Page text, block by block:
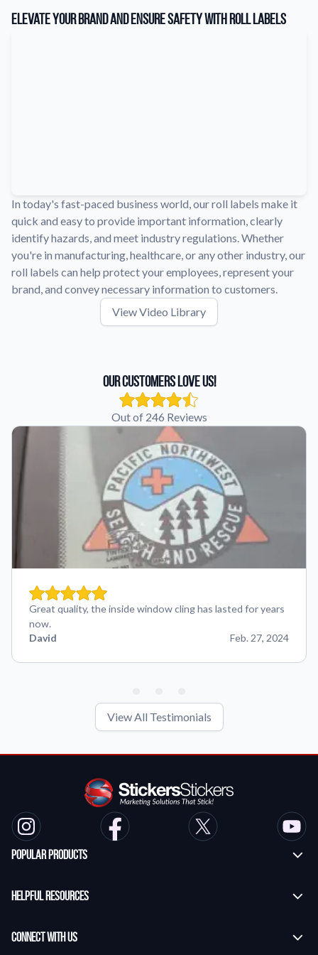
Learn about our company mission, values, and team members.
Watch tutorials and product showcases.
Why Buy From Us
Discover what sets us apart from the competition.
Elevate Your Brand and Ensure Safety with Roll Labels
In today's fast-paced business world, our roll labels make it
quick and easy to provide important information, clearly
identify hazards, and meet industry regulations. Whether
you're in manufacturing, healthcare, or any other industry, our
roll labels can help protect your employees, represent your
brand, and convey necessary information to customers.
View Video Library
Our Customers Love Us!
Out of 246 Reviews
Great quality, the inside window cling has lasted for years
now.
David
Feb. 27, 2024
View All Testimonials
Popular Products
Transfer Stickers
Vinyl Lettering Stickers
Helpful Resources
Application Instructions
Connect With Us